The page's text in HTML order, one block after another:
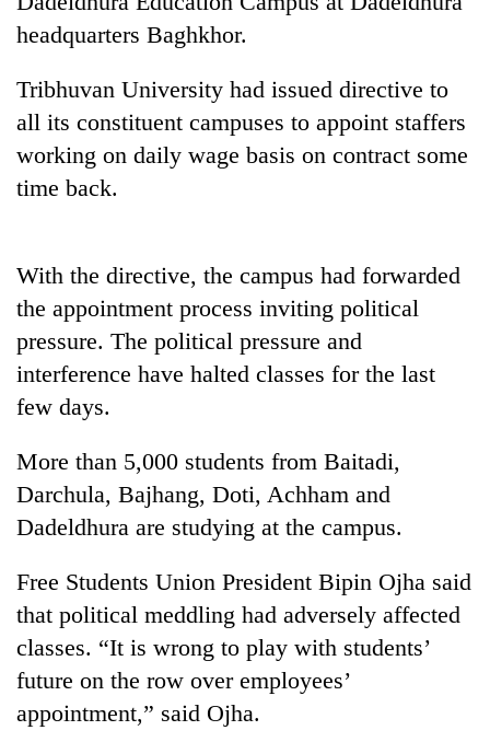
Badimalika's
high-
altitude
appeal
grows
the
annual
pilgrimage
Cancellation
IATS
seminar
sparks
dispute
Mountaineering
community
bids
farewell
headquarters Baghkhor.
Tribhuvan University had issued directive to
all its constituent campuses to appoint staffers
working on daily wage basis on contract some
time back.
With the directive, the campus had forwarded
the appointment process inviting political
pressure. The political pressure and
interference have halted classes for the last
few days.
More than 5,000 students from Baitadi,
Darchula, Bajhang, Doti, Achham and
Dadeldhura are studying at the campus.
Free Students Union President Bipin Ojha said
that political meddling had adversely affected
classes. “It is wrong to play with students’
future on the row over employees’
appointment,” said Ojha.